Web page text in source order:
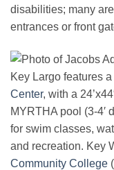
disabilities; many
entrances or front
Key Largo features
Center, with a
MYRTHA pool (3-4′
for swim classes,
and recreation. Key
Community College